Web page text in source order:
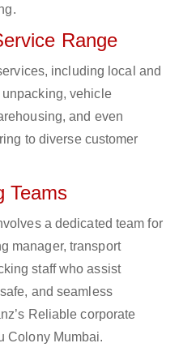
Range
including local and
vehicle
and even
to diverse customer
Teams
a dedicated team for
manager, transport
staff who assist
and seamless
Reliable corporate
Colony Mumbai.